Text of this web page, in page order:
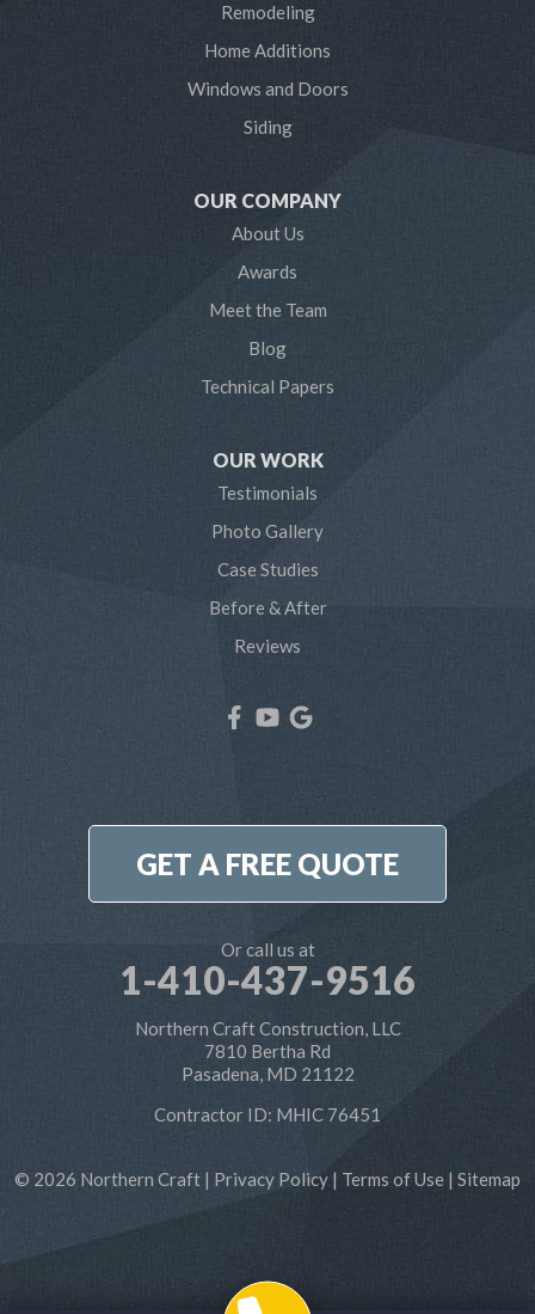
Remodeling
Home Additions
Windows and Doors
Siding
OUR COMPANY
About Us
Awards
Meet the Team
Blog
Technical Papers
OUR WORK
Testimonials
Photo Gallery
Case Studies
Before & After
Reviews
GET A FREE QUOTE
Or call us at
1-410-437-9516
Northern Craft Construction, LLC
7810 Bertha Rd
Pasadena, MD 21122
Contractor ID: MHIC 76451
© 2026 Northern Craft | Privacy Policy | Terms of Use | Sitemap